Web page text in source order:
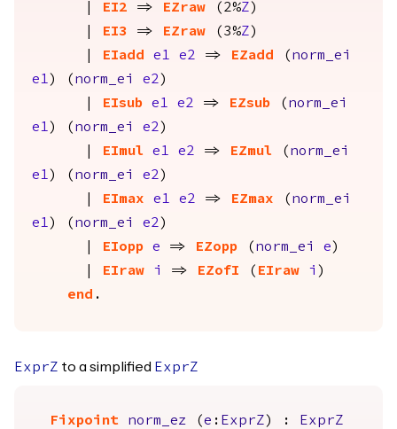
EI2 => EZraw (2%Z )
EI3 => EZraw (3%Z )
EIadd e1 e2 => EZadd ( norm_ei
e1 ) ( norm_ei e2 )
EIsub e1 e2 => EZsub ( norm_ei
e1 ) ( norm_ei e2 )
EImul e1 e2 => EZmul ( norm_ei
e1 ) ( norm_ei e2 )
EImax e1 e2 => EZmax ( norm_ei
e1 ) ( norm_ei e2 )
EIopp e => EZopp ( norm_ei e )
EIraw i => EZofI ( EIraw i )
end .
ExprZ to a simplified ExprZ
Fixpoint norm_ez (e : ExprZ ) :
ExprZ